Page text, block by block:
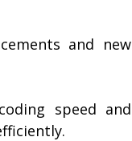
and new
speed and